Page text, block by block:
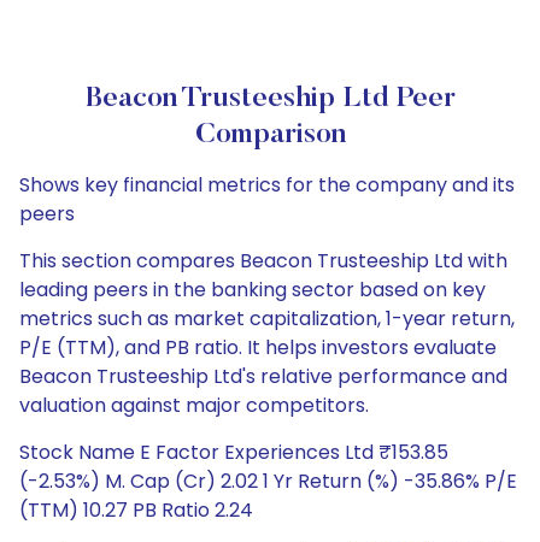
Beacon Trusteeship Ltd Peer
Comparison
Shows key financial metrics for the company and its
peers
This section compares Beacon Trusteeship Ltd with
leading peers in the banking sector based on key
metrics such as market capitalization, 1-year return,
P/E (TTM), and PB ratio. It helps investors evaluate
Beacon Trusteeship Ltd's relative performance and
valuation against major competitors.
Stock Name E Factor Experiences Ltd ₹153.85
(-2.53%) M. Cap (Cr) 2.02 1 Yr Return (%) -35.86% P/E
(TTM) 10.27 PB Ratio 2.24